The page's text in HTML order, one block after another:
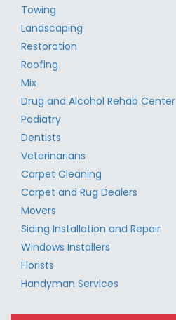
Towing
Landscaping
Restoration
Roofing
Mix
Drug and Alcohol Rehab Center
Podiatry
Dentists
Veterinarians
Carpet Cleaning
Carpet and Rug Dealers
Movers
Siding Installation and Repair
Windows Installers
Florists
Handyman Services